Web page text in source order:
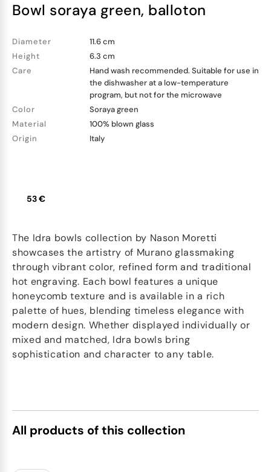
bowl soraya green, balloton
Diameter
11.6 cm
Height
6.3 cm
Care
Hand wash recommended. Suitable for use in
the dishwasher at a low-temperature
program, but not for the microwave
Color
Soraya green
Material
100% blown glass
Origin
Italy
53 €
The Idra bowls collection by Nason Moretti
showcases the artistry of Murano glassmaking
through vibrant color, refined form and traditional
hot engraving. Each bowl features a unique
honeycomb texture and is available in a rich
palette of hues, blending timeless elegance with
modern design. Whether displayed individually or
mixed and matched, Idra bowls bring
sophistication and character to any table.
All products of this collection